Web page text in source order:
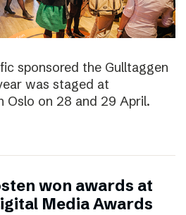
sponsored the Gulltaggen
was staged at
Oslo on 28 and 29 April.
won awards at
Media Awards